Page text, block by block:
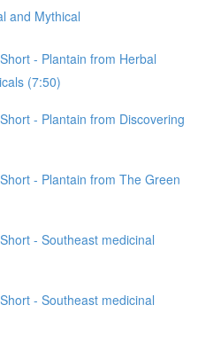
and Mythical
- Plantain from Herbal
(7:50)
- Plantain from Discovering
- Plantain from The Green
- Southeast medicinal
- Southeast medicinal